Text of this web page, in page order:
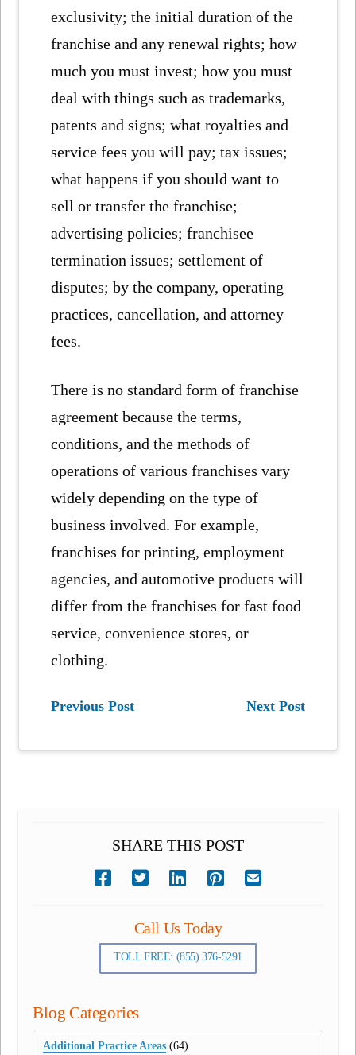
exclusivity; the initial duration of the
franchise and any renewal rights; how
much you must invest; how you must
deal with things such as trademarks,
patents and signs; what royalties and
service fees you will pay; tax issues;
what happens if you should want to
sell or transfer the franchise;
advertising policies; franchisee
termination issues; settlement of
disputes; by the company, operating
practices, cancellation, and attorney
fees.
There is no standard form of franchise
agreement because the terms,
conditions, and the methods of
operations of various franchises vary
widely depending on the type of
business involved. For example,
franchises for printing, employment
agencies, and automotive products will
differ from the franchises for fast food
service, convenience stores, or
clothing.
Previous Post Next Post
SHARE THIS POST
Call Us Today
TOLL FREE: (855) 376-5291
Blog Categories
Additional Practice Areas (64)